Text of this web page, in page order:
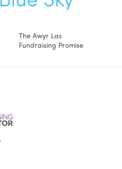
The Awyr Las
Fundraising Promise